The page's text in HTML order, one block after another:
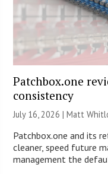
Patchbox.one
consistency
July 16, 2026 |Matt
Patchbox.one and its
cleaner, speed future
management the